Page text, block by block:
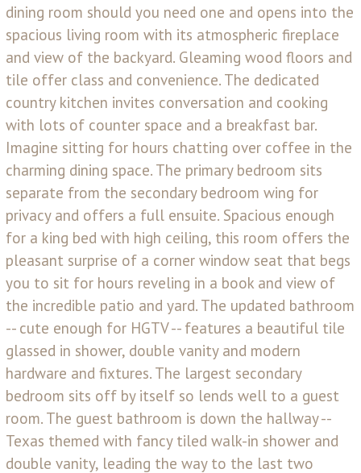
dining room should you need one and opens into the
spacious living room with its atmospheric fireplace
and view of the backyard. Gleaming wood floors and
tile offer class and convenience. The dedicated
country kitchen invites conversation and cooking
with lots of counter space and a breakfast bar.
Imagine sitting for hours chatting over coffee in the
charming dining space. The primary bedroom sits
separate from the secondary bedroom wing for
privacy and offers a full ensuite. Spacious enough
for a king bed with high ceiling, this room offers the
pleasant surprise of a corner window seat that begs
you to sit for hours reveling in a book and view of
the incredible patio and yard. The updated bathroom
-- cute enough for HGTV -- features a beautiful tile
glassed in shower, double vanity and modern
hardware and fixtures. The largest secondary
bedroom sits off by itself so lends well to a guest
room. The guest bathroom is down the hallway --
Texas themed with fancy tiled walk-in shower and
double vanity, leading the way to the last two